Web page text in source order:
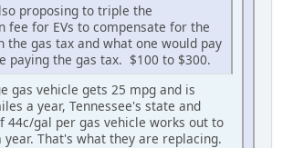
proposing to triple the
fee for EVs to compensate for the
the gas tax and what one would pay
paying the gas tax. $100 to $300.
gas vehicle gets 25 mpg and is
a year, Tennessee's state and
44c/gal per gas vehicle works out to
year. That's what they are replacing.